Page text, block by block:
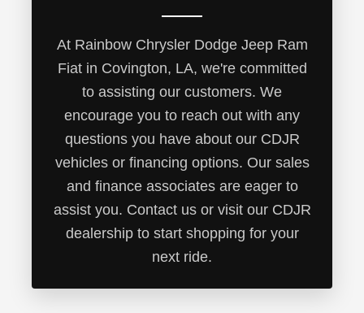
At Rainbow Chrysler Dodge Jeep Ram
Fiat in Covington, LA, we're committed
to assisting our customers. We
encourage you to reach out with any
questions you have about our CDJR
vehicles or financing options. Our sales
and finance associates are eager to
assist you. Contact us or visit our CDJR
dealership to start shopping for your
next ride.